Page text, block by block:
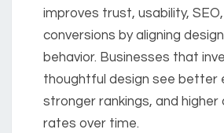
improves trust, usability,
conversions by aligning
behavior. Businesses that
thoughtful design see better
stronger rankings, and higher
rates over time.